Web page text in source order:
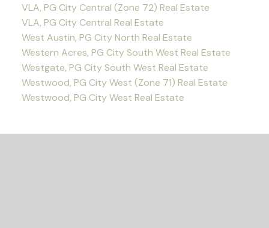
VLA, PG City Central (Zone 72) Real Estate
VLA, PG City Central Real Estate
West Austin, PG City North Real Estate
Western Acres, PG City South West Real Estate
Westgate, PG City South West Real Estate
Westwood, PG City West (Zone 71) Real Estate
Westwood, PG City West Real Estate